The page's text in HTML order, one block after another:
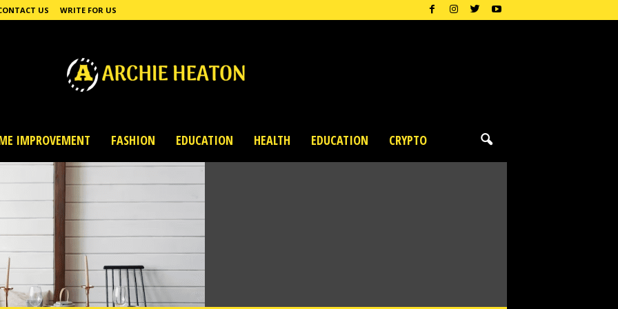
US WRITE FOR US
IMPROVEMENT FASHION EDUCATION HEALTH EDUCATION CRYPTO